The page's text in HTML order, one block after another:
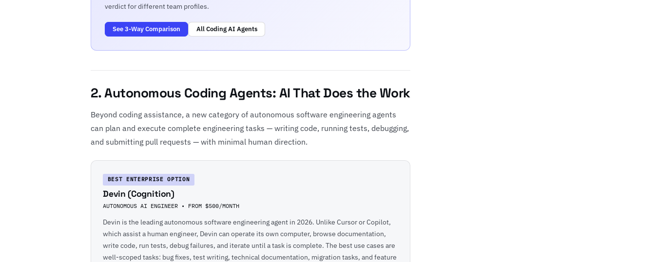
verdict for different team profiles.
See 3-Way Comparison All Coding AI Agents
2. Autonomous Coding Agents: AI That Does the Work
Beyond coding assistance, a new category of autonomous software engineering agents
can plan and execute complete engineering tasks — writing code, running tests, debugging,
and submitting pull requests — with minimal human direction.
BEST ENTERPRISE OPTION
Devin (Cognition)
AUTONOMOUS AI ENGINEER • FROM $500/MONTH
Devin is the leading autonomous software engineering agent in 2026. Unlike Cursor or Copilot,
which assist a human engineer, Devin can operate its own computer, browse documentation,
write code, run tests, debug failures, and iterate until a task is complete. The best use cases are
well-scoped tasks: bug fixes, test writing, technical documentation, migration tasks, and feature